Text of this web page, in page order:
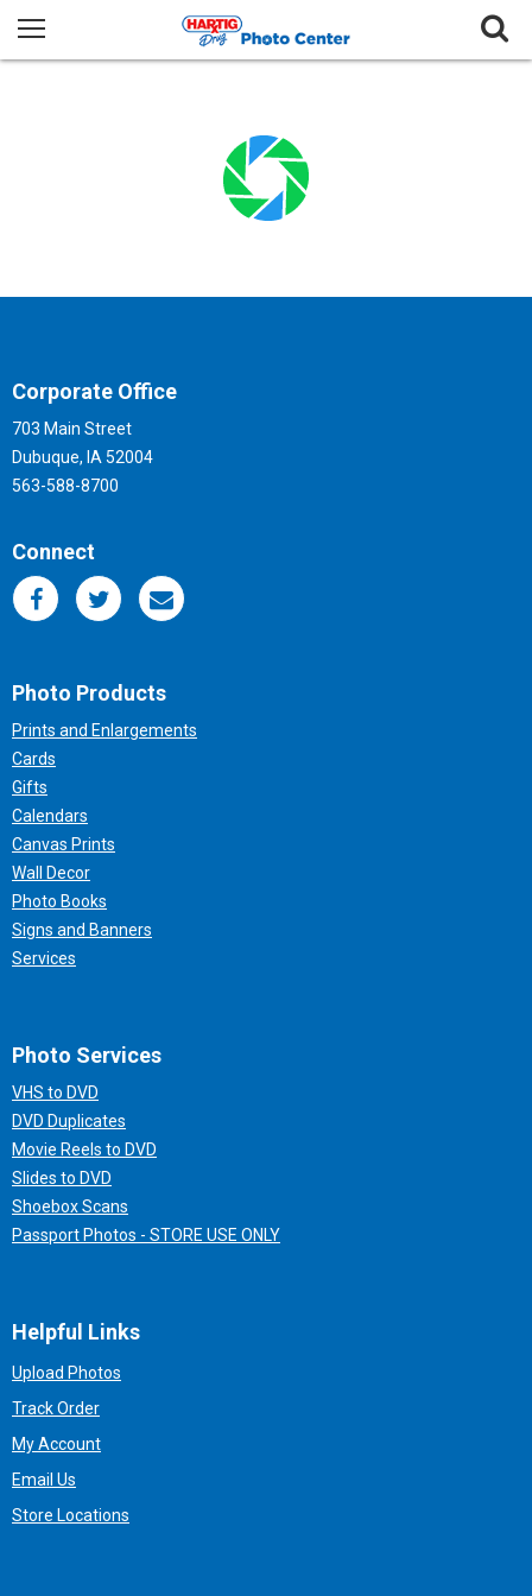
Corporate Office
703 Main Street
Dubuque, IA 52004
563-588-8700
Connect
Photo Products
Prints and Enlargements
Cards
Gifts
Calendars
Canvas Prints
Wall Decor
Photo Books
Signs and Banners
Services
Photo Services
VHS to DVD
DVD Duplicates
Movie Reels to DVD
Slides to DVD
Shoebox Scans
Passport Photos - STORE USE ONLY
Helpful Links
Upload Photos
Track Order
My Account
Email Us
Store Locations